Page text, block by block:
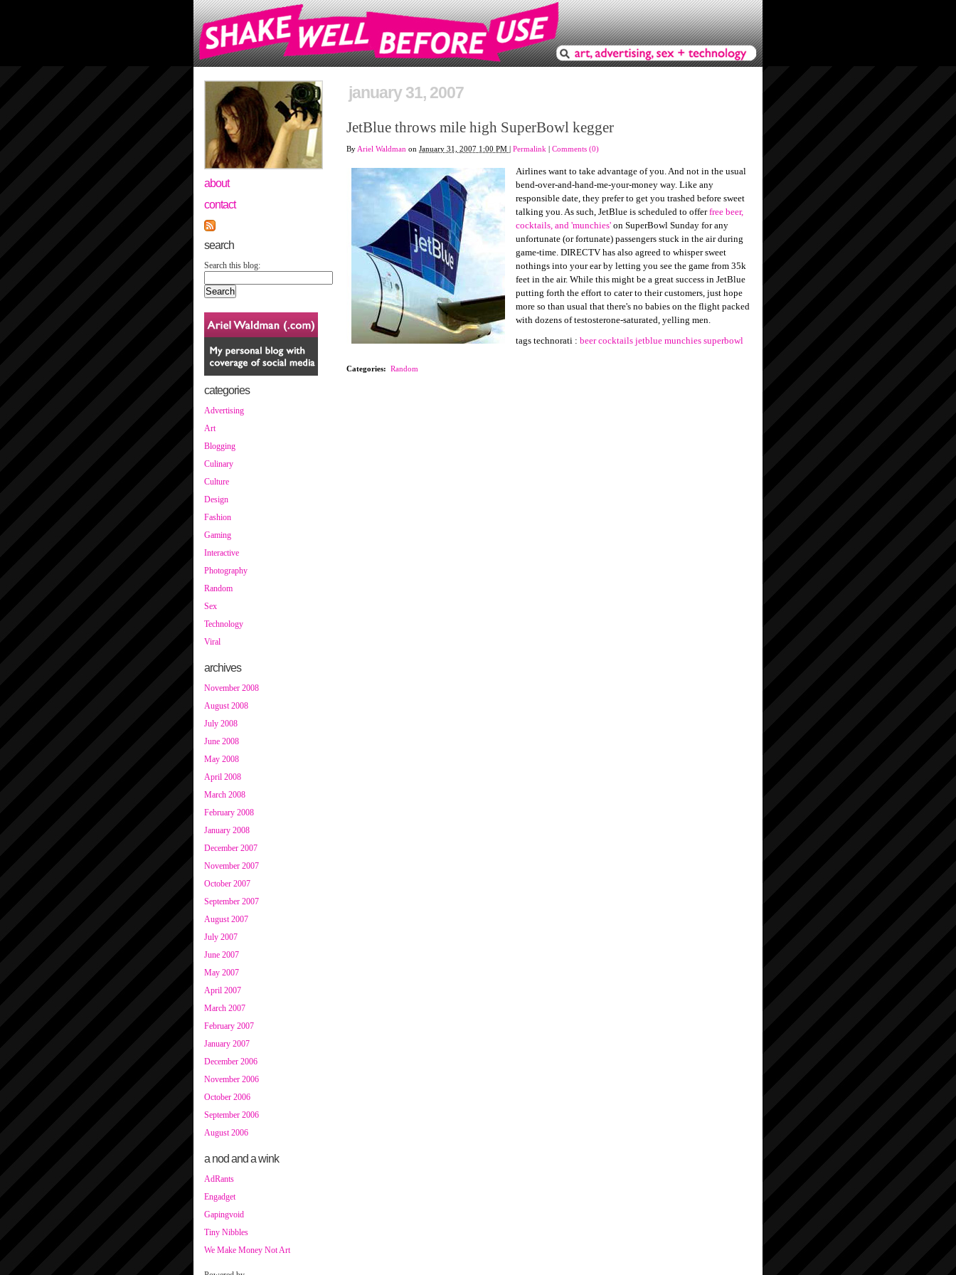
about
contact
search
Search this blog:
categories
Advertising
Art
Blogging
Culinary
Culture
Design
Fashion
Gaming
Interactive
Photography
Random
Sex
Technology
Viral
archives
November 2008
August 2008
July 2008
June 2008
May 2008
April 2008
March 2008
February 2008
January 2008
December 2007
November 2007
October 2007
September 2007
August 2007
July 2007
June 2007
May 2007
April 2007
March 2007
February 2007
January 2007
December 2006
November 2006
October 2006
September 2006
August 2006
a nod and a wink
AdRants
Engadget
Gapingvoid
Tiny Nibbles
We Make Money Not Art
january 31, 2007
JetBlue throws mile high SuperBowl kegger
By Ariel Waldman on January 31, 2007 1:00 PM Permalink Comments (0)
Airlines want to take advantage of you. And not in the usual
bend-over-and-hand-me-your-money way. Like any
responsible date, they prefer to get you trashed before sweet
talking you. As such, JetBlue is scheduled to offerfree beer,
cocktails, and 'munchies' on SuperBowl Sunday for any
unfortunate (or fortunate) passengers stuck in the air during
game-time. DIRECTV has also agreed to whisper sweet
nothings into your ear by letting you see the game from 35k
feet in the air. While this might be a great success in JetBlue
putting forth the effort to cater to their customers, just hope
more so than usual that there's no babies on the flight packed
with dozens of testosterone-saturated, yelling men.
tags technorati : beer cocktails jetblue munchies superbowl
Categories: Random